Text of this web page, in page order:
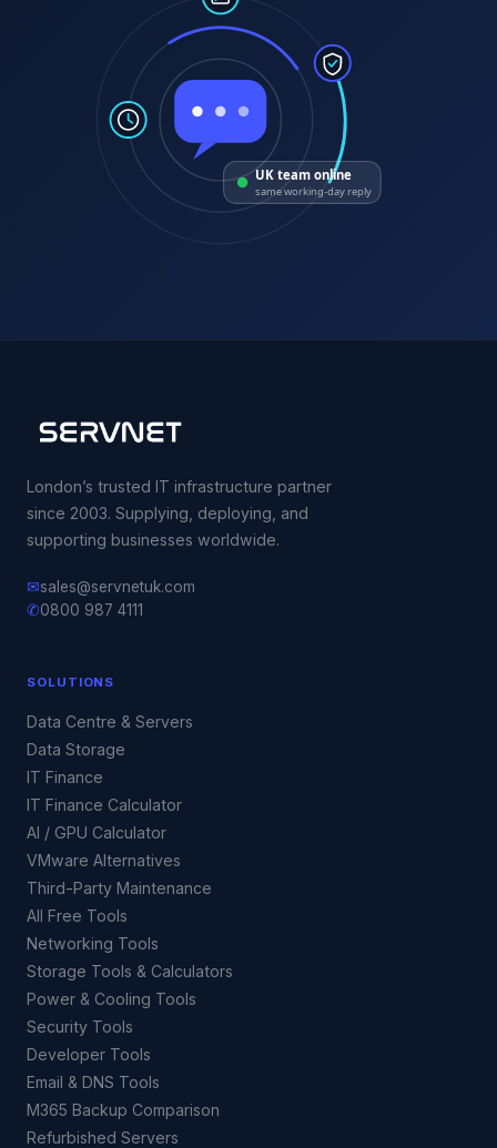
UK team online
same working-day reply
London’s trusted IT infrastructure partner
since 2003. Supplying, deploying, and
supporting businesses worldwide.
✉sales@servnetuk.com
✆0800 987 4111
SOLUTIONS
Data Centre & Servers
Data Storage
IT Finance
IT Finance Calculator
AI / GPU Calculator
VMware Alternatives
Third-Party Maintenance
All Free Tools
Networking Tools
Storage Tools & Calculators
Power & Cooling Tools
Security Tools
Developer Tools
Email & DNS Tools
M365 Backup Comparison
Refurbished Servers